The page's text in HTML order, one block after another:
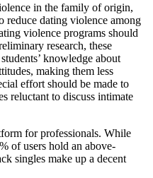
in the family of origin,
reduce dating violence among
violence programs should
research, these
knowledge about
making them less
effort should be made to
reluctant to discuss intimate
for professionals. While
of users hold an above-
singles make up a decent